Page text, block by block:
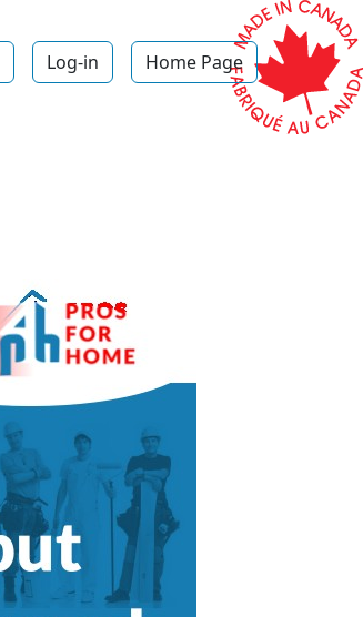
Log-in Home Page